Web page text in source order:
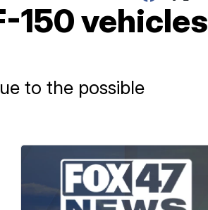
150 vehicles
to the possible